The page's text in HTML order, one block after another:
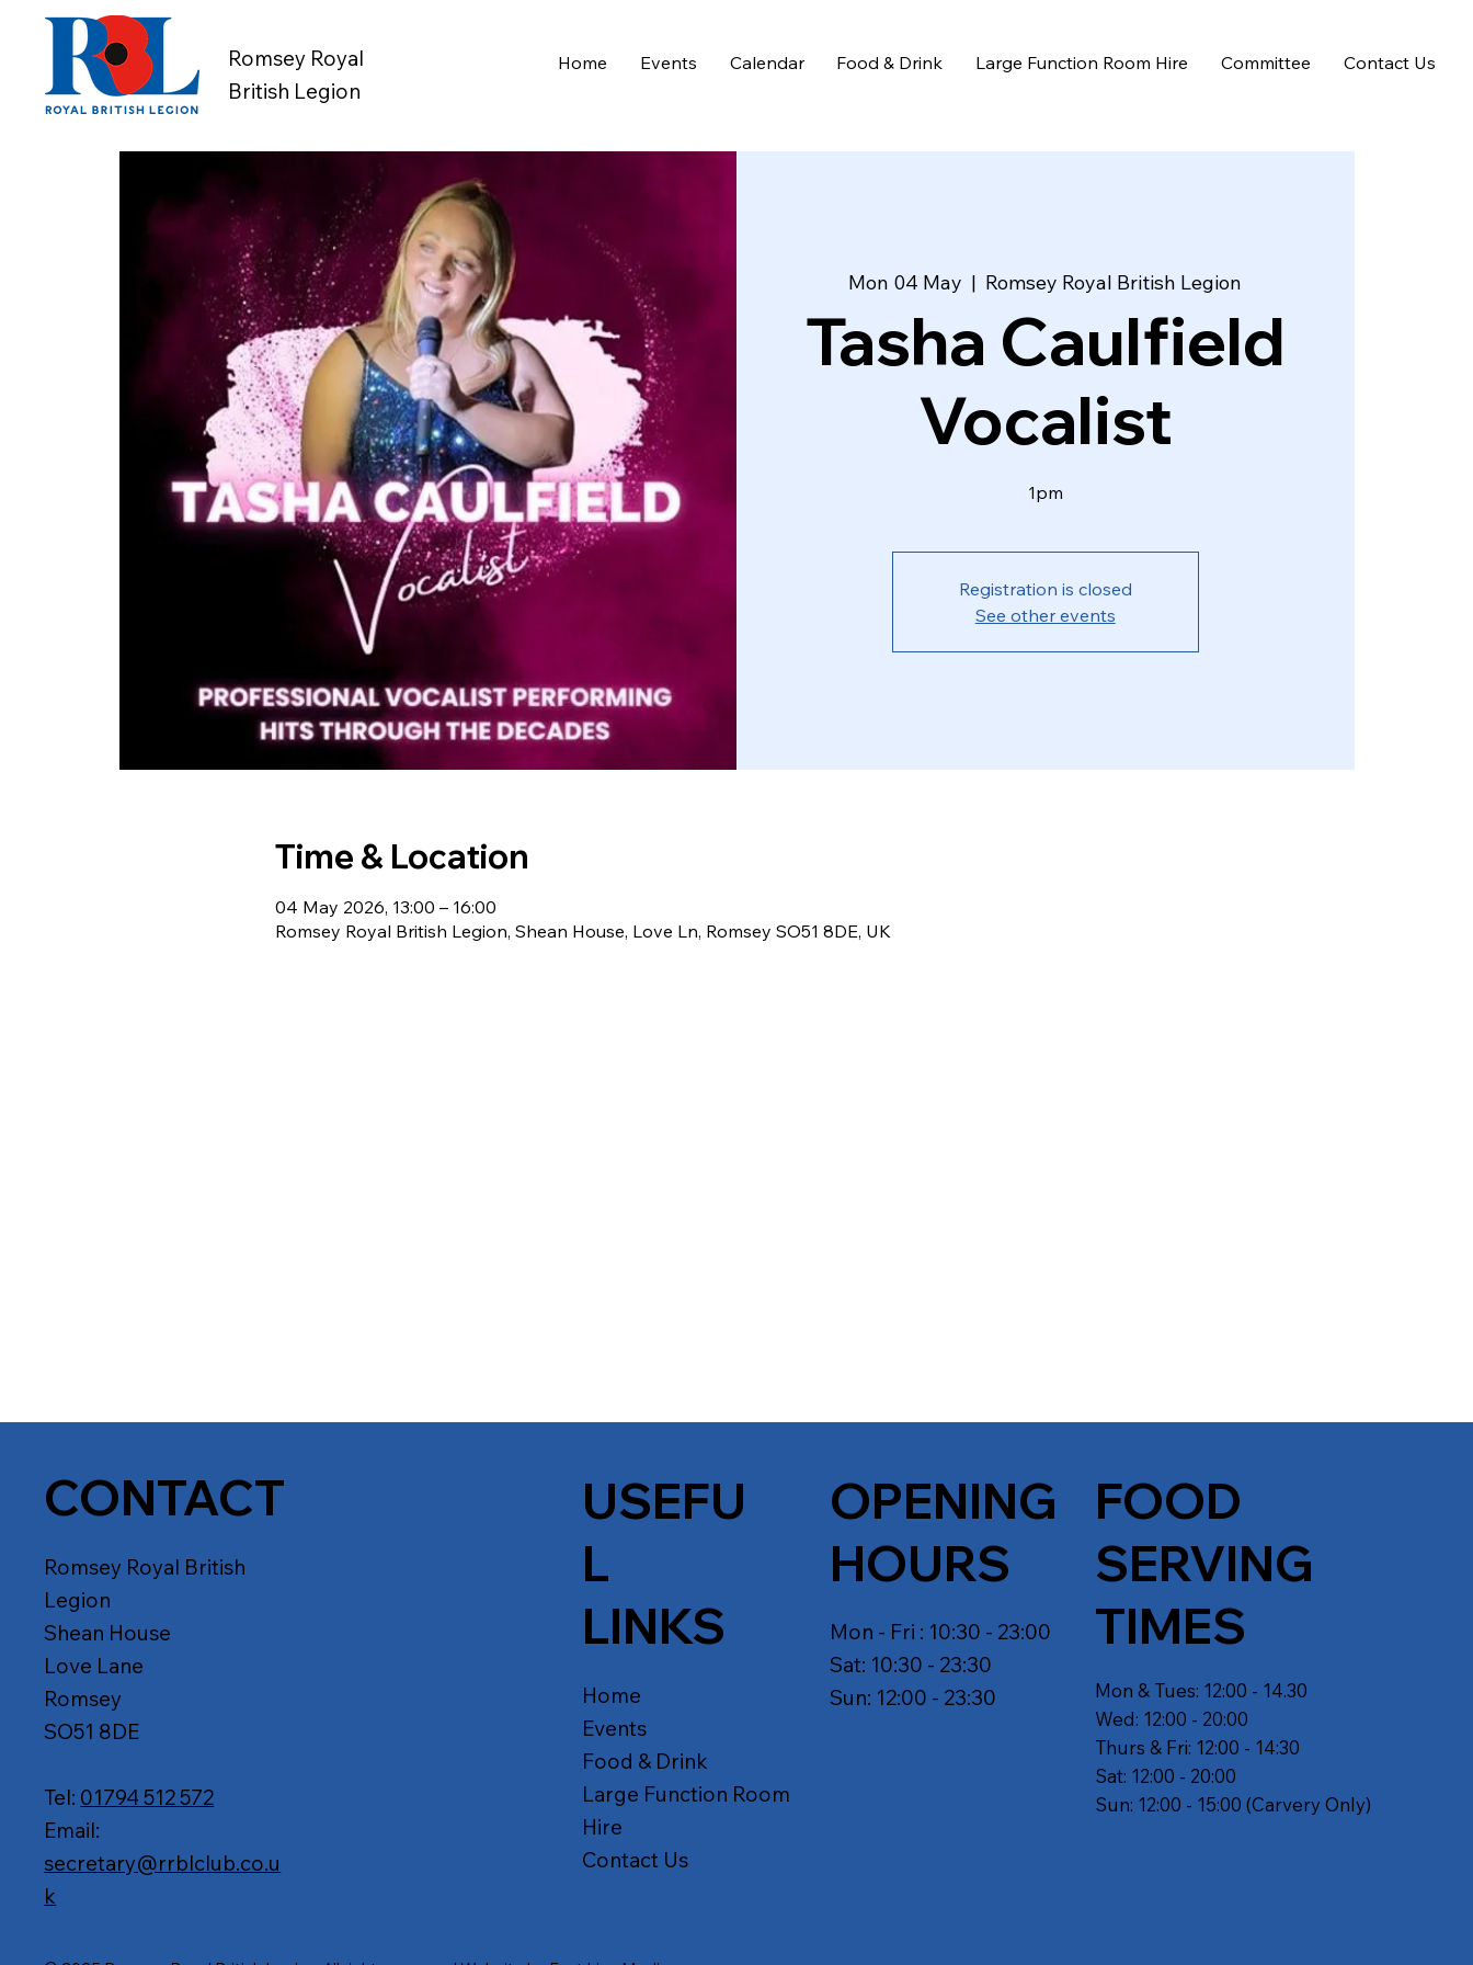
Romsey Royal
British Legion
Home Events Calendar Food & Drink Large Function Room Hire Committee Contact Us
Mon 04 May
  |
Romsey Royal British Legion
Tasha Caulfield
Vocalist
1pm
Registration is closed
See other events
Time & Location
04 May 2026, 13:00 – 16:00
Romsey Royal British Legion, Shean House, Love Ln, Romsey SO51 8DE, UK
CONTACT
Romsey Royal British
Legion
Shean House
Love Lane
Romsey
SO51 8DE
Tel: 01794 512 572
Email:
secretary@rrblclub.co.u
k
USEFU
L
LINKS
Home
Events
Food & Drink
Large Function Room
Hire
Contact Us
FOOD
SERVING
TIMES
Mon & Tues: 12:00 - 14.30
Wed: 12:00 - 20:00
Thurs & Fri: 12:00 - 14:30
Sat: 12:00 - 20:00
Sun: 12:00 - 15:00 (Carvery Only)
OPENING
HOURS
Mon - Fri : 10:30 - 23:00
Sat: 10:30 - 23:30
Sun: 12:00 - 23:30